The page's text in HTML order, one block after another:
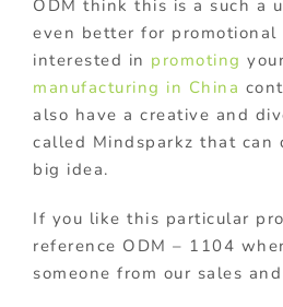
ODM think this is a such a
even better for promotional
interested in promoting
manufacturing in China
also have a creative and
called Mindsparkz that can
big idea.
If you like this particular
reference ODM – 1104
someone from our sales